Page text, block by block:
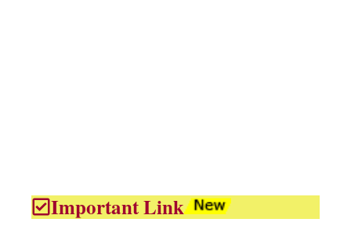
Important Link